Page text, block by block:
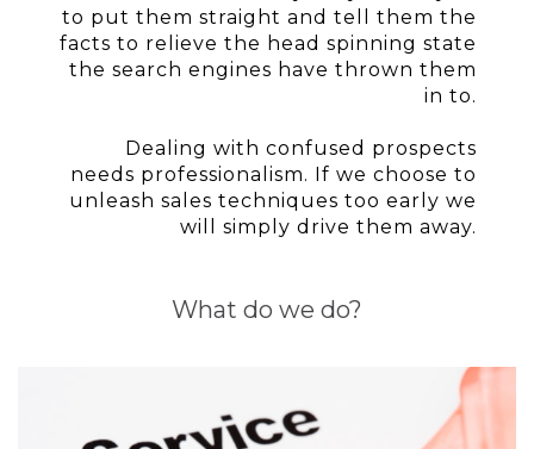
to put them straight and tell them the
facts to relieve the head spinning state
the search engines have thrown them
in to.
Dealing with confused prospects
needs professionalism. If we choose to
unleash sales techniques too early we
will simply drive them away.
What do we do?